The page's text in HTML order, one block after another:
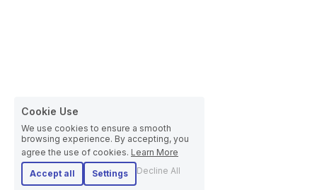
Cookie Use
We use cookies to ensure a smooth
browsing experience. By accepting, you
agree the use of cookies. Learn More
Accept all
Settings Decline All